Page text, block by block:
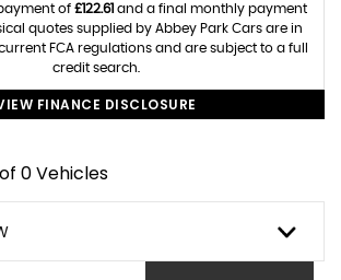
of £122.61 and a final monthly payment
quotes supplied by Abbey Park Cars are in
FCA regulations and are subject to a full
credit search.
FINANCE DISCLOSURE
0 Vehicles